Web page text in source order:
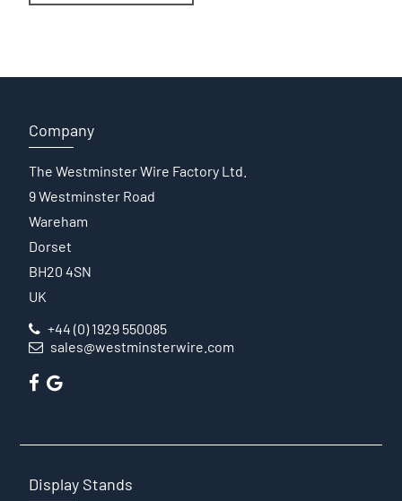
Company
The Westminster Wire Factory Ltd.
9 Westminster Road
Wareham
Dorset
BH20 4SN
UK
+44 (0) 1929 550085
sales@westminsterwire.com
Display Stands